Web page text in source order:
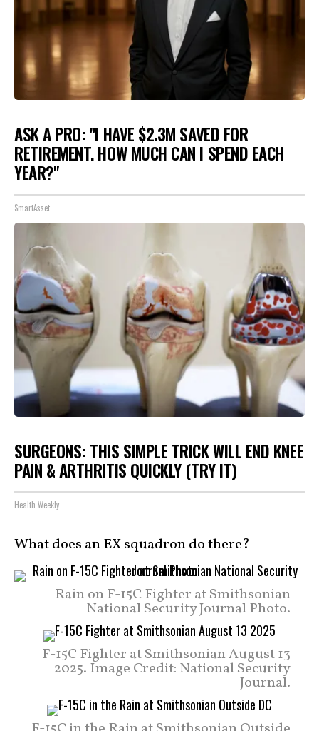
ASK A PRO: "I HAVE $2.3M SAVED FOR
RETIREMENT. HOW MUCH CAN I SPEND EACH
YEAR?"
SmartAsset
SURGEONS: THIS SIMPLE TRICK WILL END KNEE
PAIN & ARTHRITIS QUICKLY (TRY IT)
Health Weekly
What does an EX squadron do there?
Rain on F-15C Fighter at Smithsonian
National Security Journal Photo.
F-15C Fighter at Smithsonian August 13
2025. Image Credit: National Security
Journal.